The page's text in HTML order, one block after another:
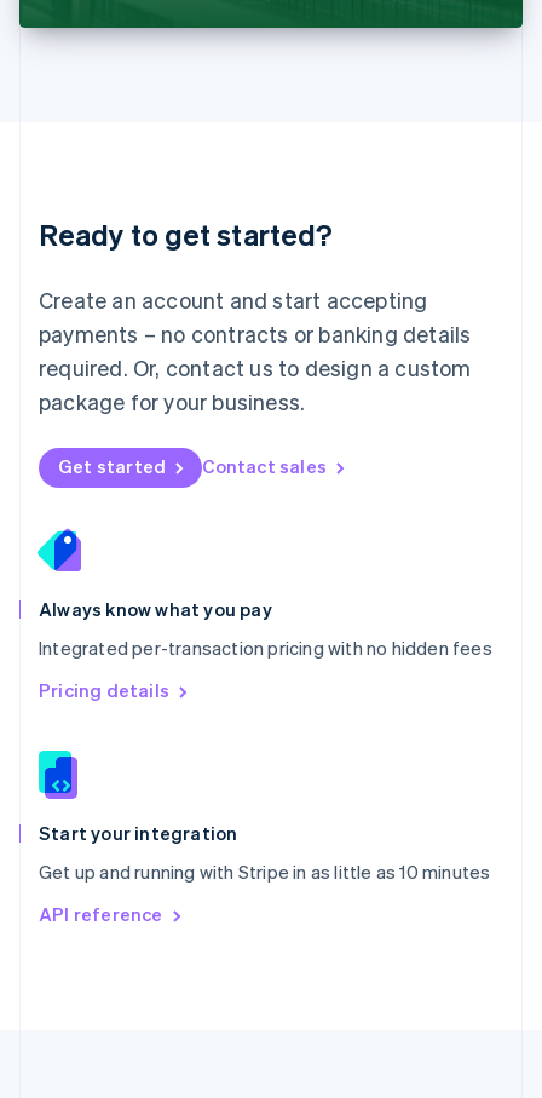
Ready to get started?
Create an account and start accepting
payments – no contracts or banking details
required. Or, contact us to design a custom
package for your business.
Get started Contact sales
Always know what you pay
Integrated per-transaction pricing with no hidden fees
Pricing details
Start your integration
Get up and running with Stripe in as little as 10 minutes
API reference
DeutschEnglish
English 简体中文
Mexico
EspañolEnglish
Netherlands
Nederlands English
New Zealand
Norway
English
English
Portugal
Português
Romania
English
Singapore
English 简体中文
Slovakia
Slovenia
Spain
EspañolEnglish
Svenska English
DeutschFrançais